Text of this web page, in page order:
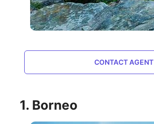
CONTACT AGENT
1. Borneo